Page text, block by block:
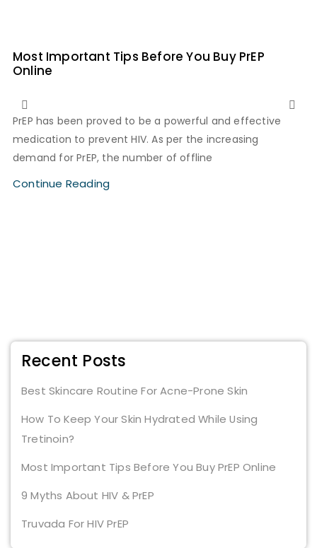
Most Important Tips Before You Buy PrEP
Online
PrEP has been proved to be a powerful and effective
medication to prevent HIV. As per the increasing
demand for PrEP, the number of offline
Continue Reading
Recent Posts
Best Skincare Routine For Acne-Prone Skin
How To Keep Your Skin Hydrated While Using
Tretinoin?
Most Important Tips Before You Buy PrEP Online
9 Myths About HIV & PrEP
Truvada For HIV PrEP